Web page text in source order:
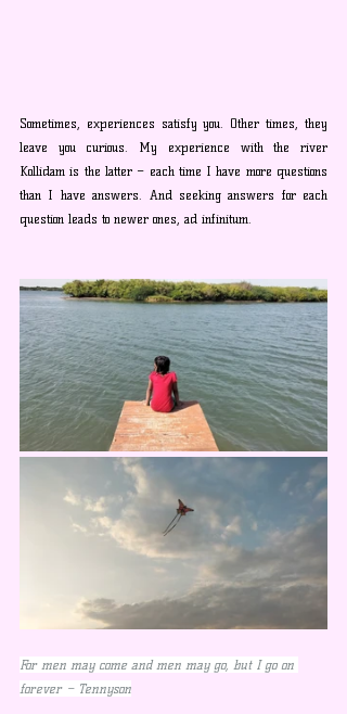
Sometimes, experiences satisfy you. Other times, they
leave you curious. My experience with the river
Kollidam is the latter – each time I have more questions
than I have answers. And seeking answers for each
question leads to newer ones, ad infinitum.
For men may come and men may go, but I go on
forever – Tennyson